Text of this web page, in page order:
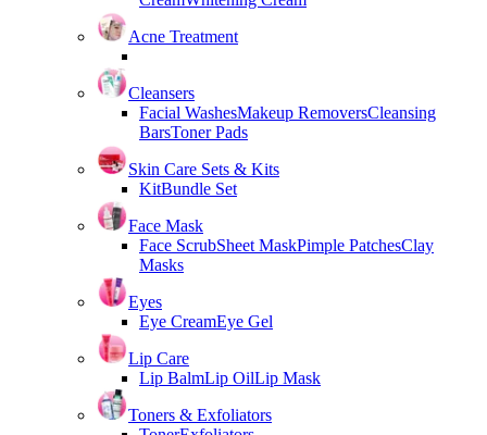
Acne Treatment
Cleansers
Facial WashesMakeup RemoversCleansing
BarsToner Pads
Skin Care Sets & Kits
KitBundle Set
Face Mask
Face ScrubSheet MaskPimple PatchesClay
Masks
Eyes
Eye CreamEye Gel
Lip Care
Lip BalmLip OilLip Mask
Toners & Exfoliators